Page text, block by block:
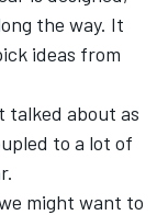
the way. It
ideas from
talked about as
to a lot of
might want to